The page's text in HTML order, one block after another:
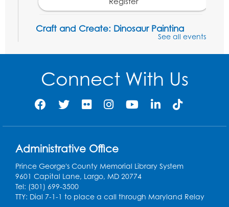
Craft and Create: Dinosaur Painting
Conference Room 1
Register
Pins and Needles: Crochet Club
Conference Room 1
Register
Ready 2 Read Storytime: Ages 3-5
Thu, Aug 13, 11:00am - 11:30am
Conference Room 1
See all events
Connect With Us
Administrative Office
Prince George's County Memorial Library System
9601 Capital Lane, Largo, MD 20774
Tel: (301) 699-3500
TTY: Dial 7-1-1 to place a call through Maryland Relay